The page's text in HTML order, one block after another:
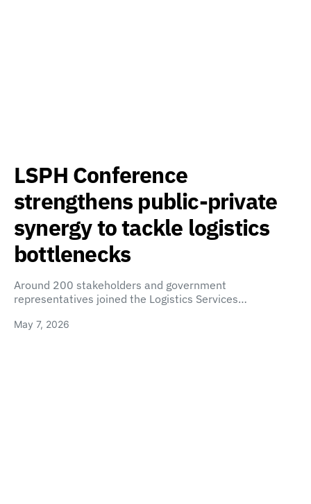
LSPH Conference
strengthens public-private
synergy to tackle logistics
bottlenecks
Around 200 stakeholders and government
representatives joined the Logistics Services…
May 7, 2026